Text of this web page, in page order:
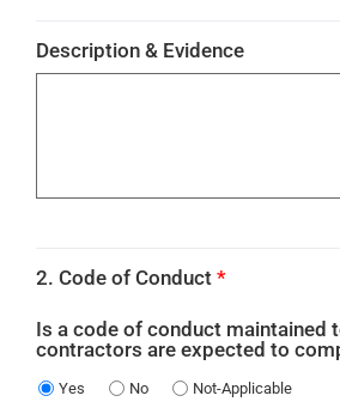
Description & Evidence
2. Code of Conduct *
Is a code of conduct maintained
contractors are expected to
Yes No Not-Applicable